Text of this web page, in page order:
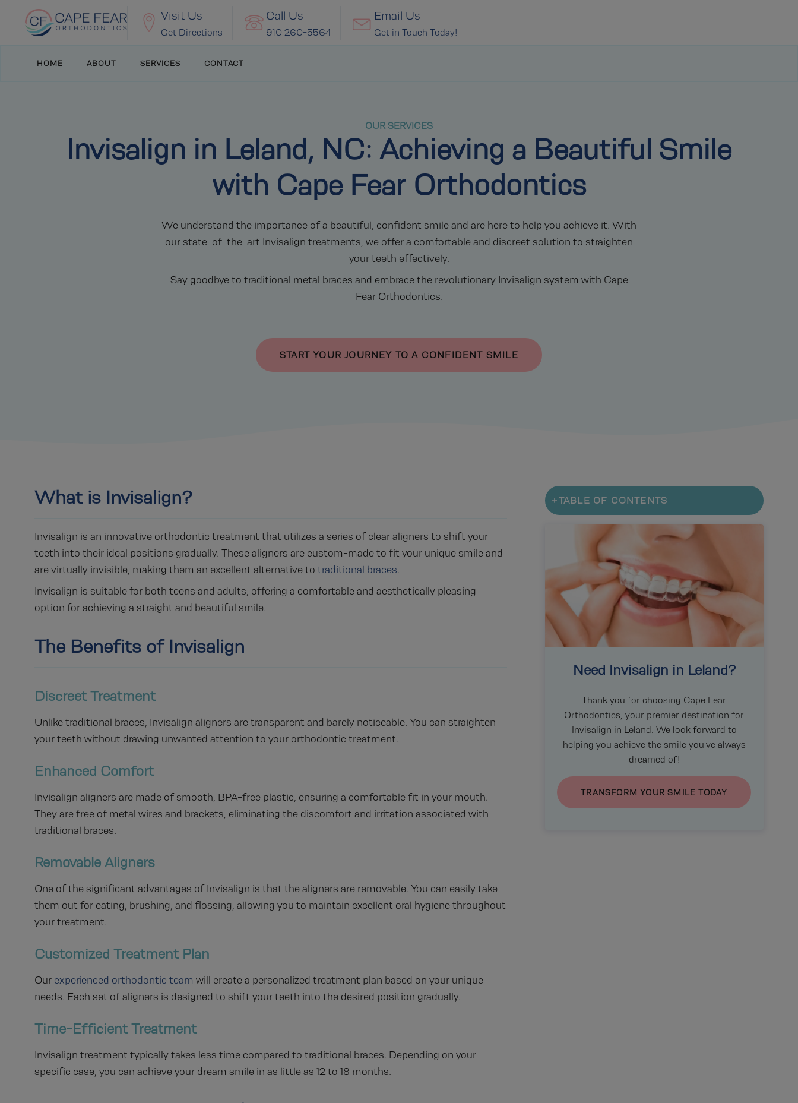
Visit Us
Get Directions
Call Us
910 260-5564
Email Us
Get in Touch Today!
HOME ABOUT SERVICES CONTACT
OUR SERVICES
Invisalign in Leland, NC: Achieving a Beautiful Smile
with Cape Fear Orthodontics
We understand the importance of a beautiful, confident smile and are here to help you achieve it. With
our state-of-the-art Invisalign treatments, we offer a comfortable and discreet solution to straighten
your teeth effectively.
Say goodbye to traditional metal braces and embrace the revolutionary Invisalign system with Cape
Fear Orthodontics.
START YOUR JOURNEY TO A CONFIDENT SMILE
What is Invisalign?
Invisalign is an innovative orthodontic treatment that utilizes a series of clear aligners to shift your
teeth into their ideal positions gradually. These aligners are custom-made to fit your unique smile and
are virtually invisible, making them an excellent alternative to traditional braces.
Invisalign is suitable for both teens and adults, offering a comfortable and aesthetically pleasing
option for achieving a straight and beautiful smile.
The Benefits of Invisalign
Discreet Treatment
Unlike traditional braces, Invisalign aligners are transparent and barely noticeable. You can straighten
your teeth without drawing unwanted attention to your orthodontic treatment.
Enhanced Comfort
Invisalign aligners are made of smooth, BPA-free plastic, ensuring a comfortable fit in your mouth.
They are free of metal wires and brackets, eliminating the discomfort and irritation associated with
traditional braces.
Removable Aligners
One of the significant advantages of Invisalign is that the aligners are removable. You can easily take
them out for eating, brushing, and flossing, allowing you to maintain excellent oral hygiene throughout
your treatment.
Customized Treatment Plan
Our experienced orthodontic team will create a personalized treatment plan based on your unique
needs. Each set of aligners is designed to shift your teeth into the desired position gradually.
Time-Efficient Treatment
Invisalign treatment typically takes less time compared to traditional braces. Depending on your
specific case, you can achieve your dream smile in as little as 12 to 18 months.
TABLE OF CONTENTS
Need Invisalign in Leland?
Thank you for choosing Cape Fear
Orthodontics, your premier destination for
Invisalign in Leland. We look forward to
helping you achieve the smile you've always
dreamed of!
TRANSFORM YOUR SMILE TODAY